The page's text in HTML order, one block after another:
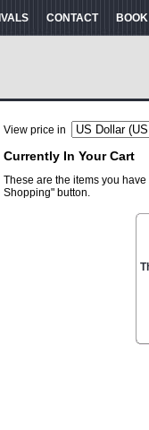
CONTACT
View price in
Currently In Your Cart
These are the items you
Shopping" button.